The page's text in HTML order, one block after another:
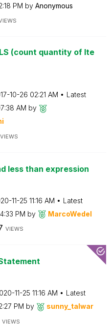
PM by Anonymous
(count quantity of Ite
10-26 02:21 AM
Latest
AM by
VIEWS
less than expression
11-25 11:16 AM
Latest
PM by MarcoWedel
VIEWS
11-25 11:16 AM
Latest
PM by sunny_talwar
VIEWS